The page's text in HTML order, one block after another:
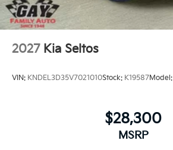
2027 Kia Seltos
VIN: KNDEL3D35V7021010Stock: K19587Model:
$28,300
MSRP